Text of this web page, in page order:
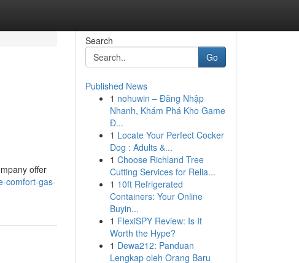
offer
comfort-gas-
Search
Go
Published News
1 nohuwin – Đăng Nhập
Nhanh, Khám Phá Kho Game
Đ...
1 Locate Your Perfect Cocker
Dog : Adults &...
1 Choose Richland Tree
Cutting Services for Relia...
1 10ft Refrigerated
Containers: Your Online
Buyin...
1 FlexiSPY Review: Is It
Worth the Hype?
1 Dewa212: Panduan
Lengkap oleh Orang Baru